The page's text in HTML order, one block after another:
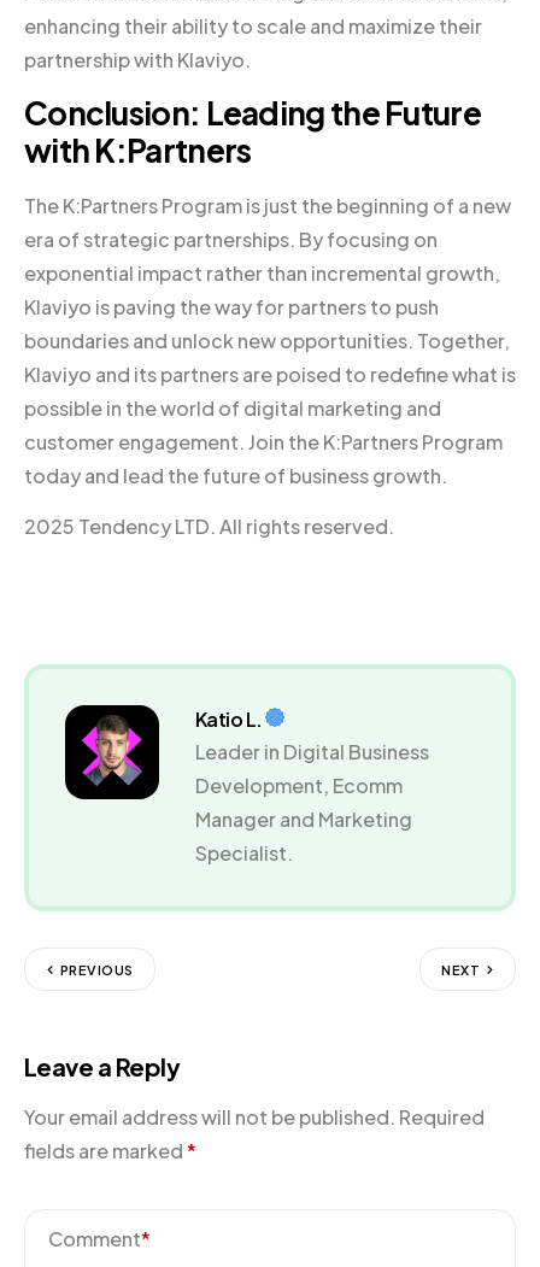
enhancing their ability to scale and maximize their
partnership with Klaviyo.
Conclusion: Leading the Future
with K:Partners
The K:Partners Program is just the beginning of a new
era of strategic partnerships. By focusing on
exponential impact rather than incremental growth,
Klaviyo is paving the way for partners to push
boundaries and unlock new opportunities. Together,
Klaviyo and its partners are poised to redefine what is
possible in the world of digital marketing and
customer engagement. Join the K:Partners Program
today and lead the future of business growth.
2025 Tendency LTD. All rights reserved.
Katio L.
Leader in Digital Business
Development, Ecomm
Manager and Marketing
Specialist.
PREVIOUS NEXT
Leave a Reply
Your email address will not be published. Required
fields are marked*
Comment*